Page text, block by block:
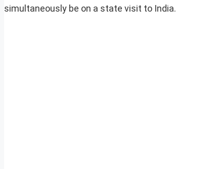
simultaneously be on a state visit to India.